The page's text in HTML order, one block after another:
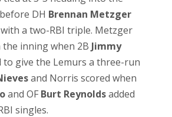
DH Brennan Metzger
a two-RBI triple. Metzger
inning when 2B Jimmy
to give the Lemurs a three-run
and Norris scored when
and OF Burt Reynoldsadded
singles.